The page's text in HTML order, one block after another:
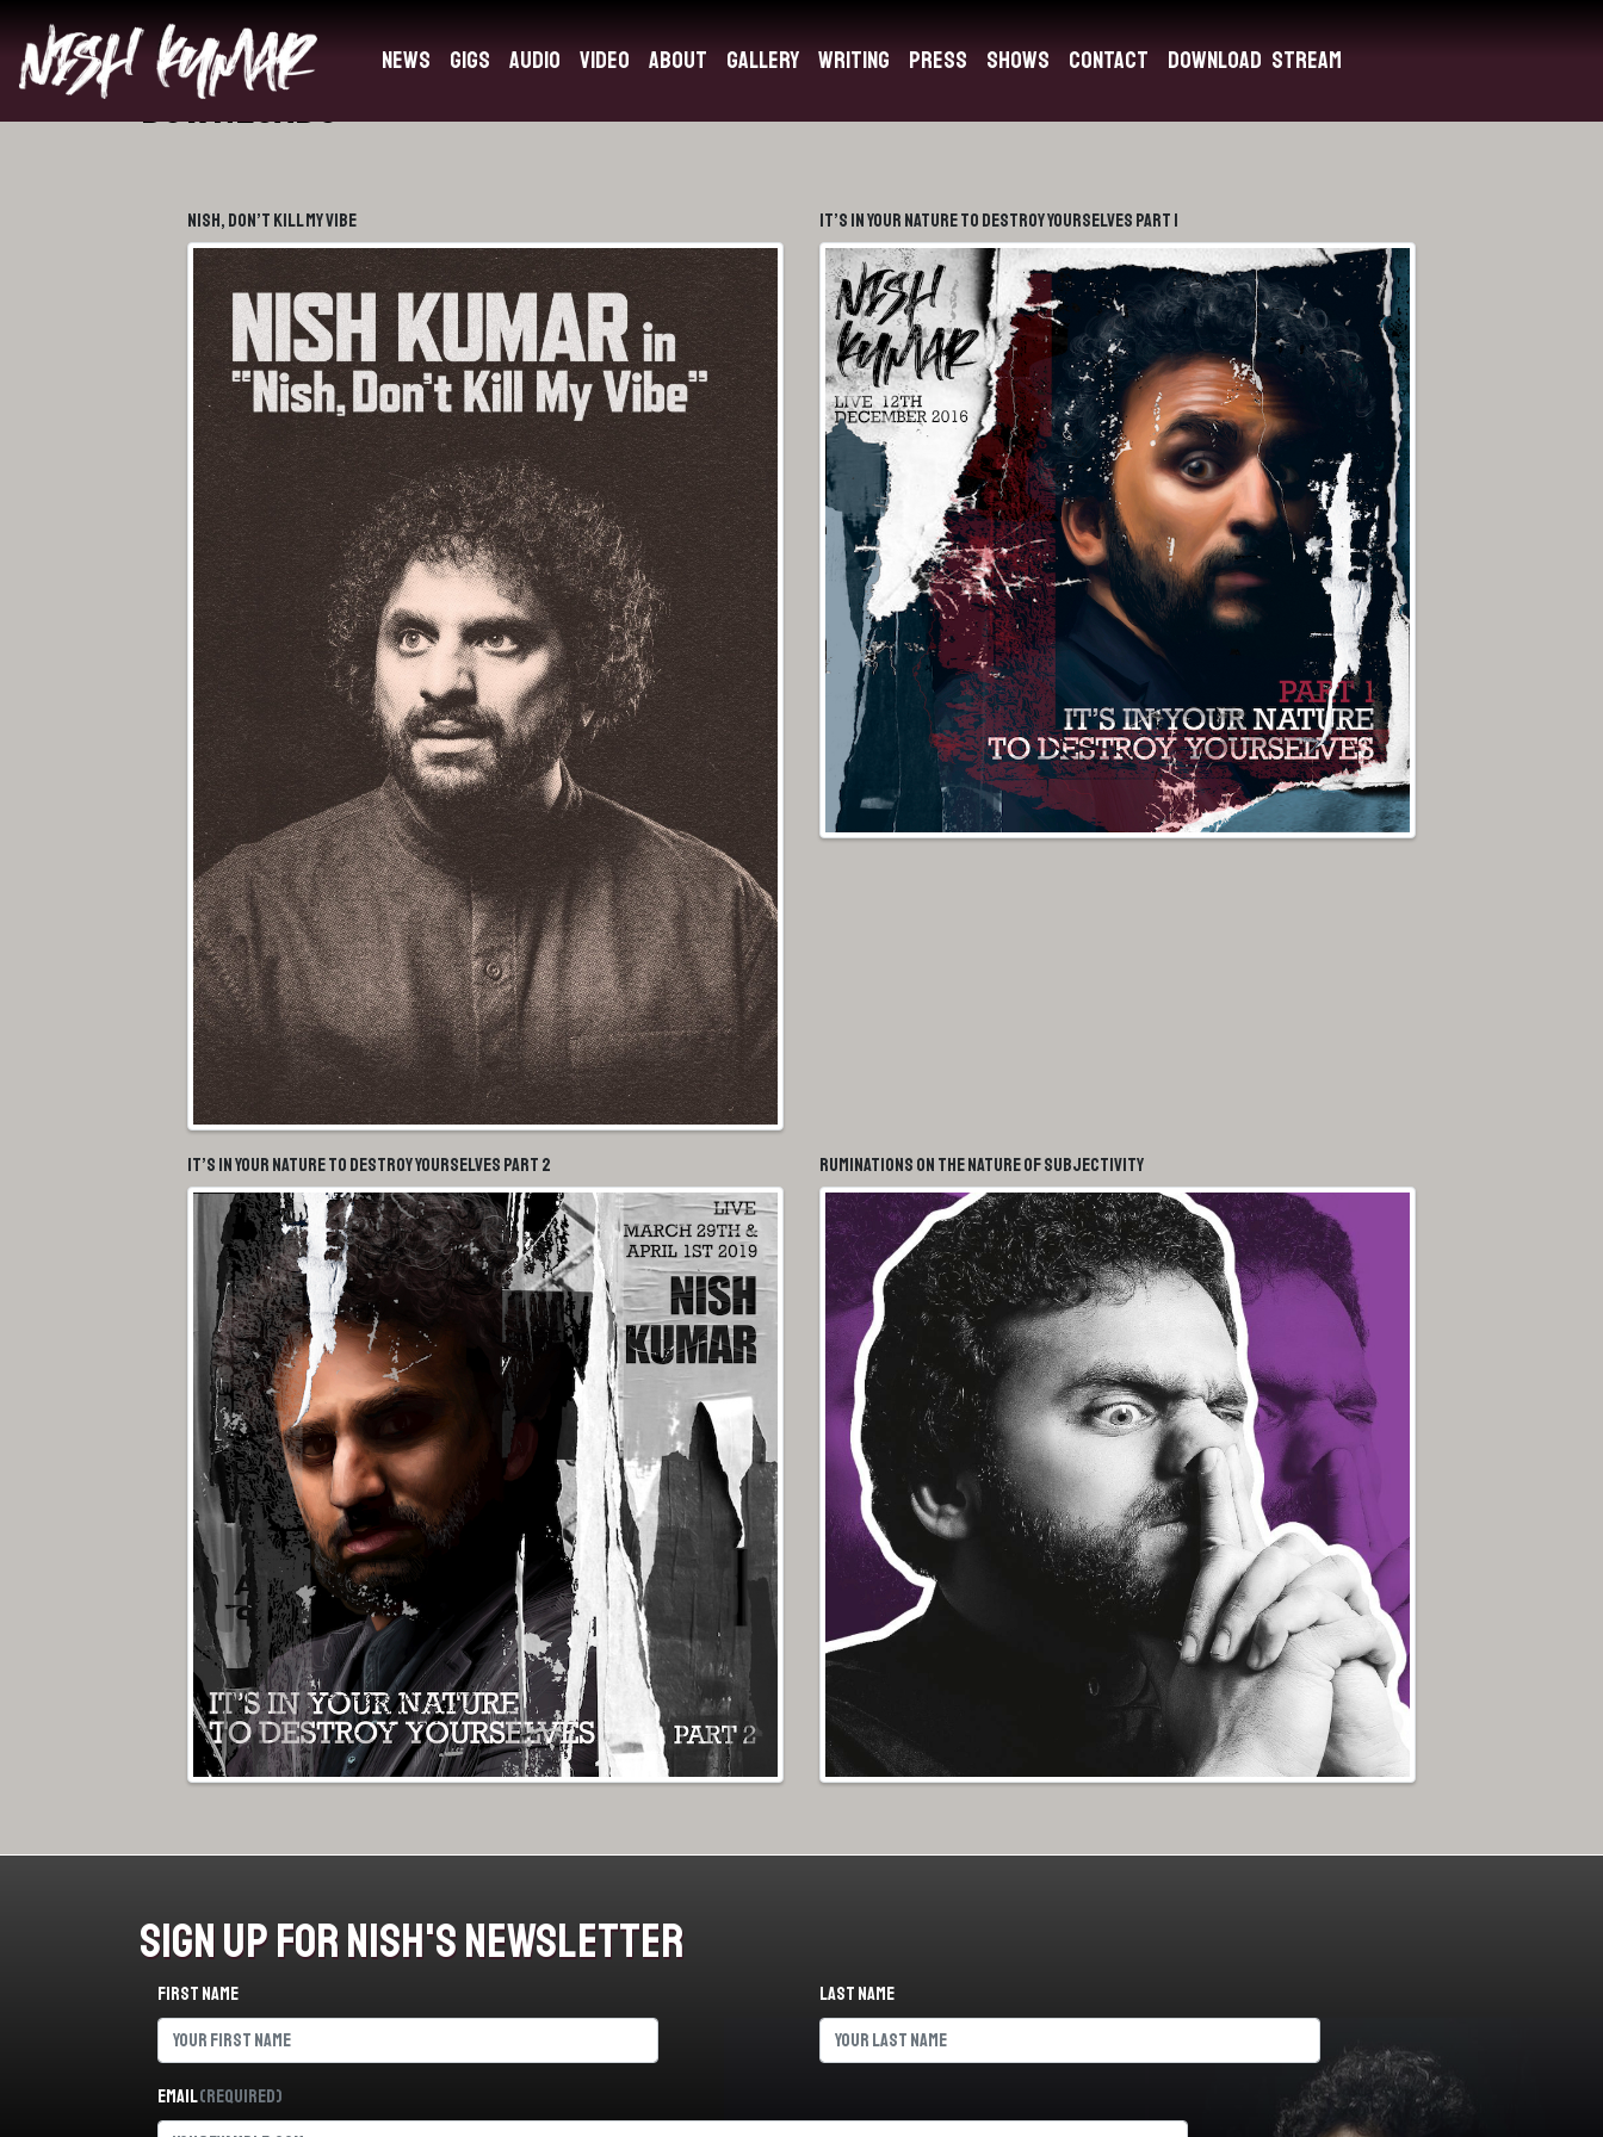
News Gigs Audio Video About Gallery Writing Press Shows Contact Download Stream
Downloads
Nish, Don’t Kill My Vibe It’s In Your Nature To Destroy Yourselves Part 1
It’s In Your Nature To Destroy Yourselves Part 2 Ruminations On The Nature of Subjectivity
Sign Up For Nish's Newsletter
First name Last name
Email(Required)